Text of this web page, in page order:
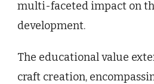
multi-faceted impact on
development.
The educational value
craft creation,